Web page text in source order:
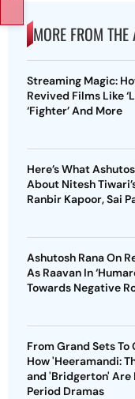
MORE FROM
Streaming Magic:
Revived Films Like
‘Fighter’ And More
Here’s What
About Nitesh
Ranbir Kapoor, Sai
Ashutosh Rana On
As Raavan In
Towards Negative
From Grand Sets To
How 'Heeramandi:
and 'Bridgerton' Are
Period Dramas